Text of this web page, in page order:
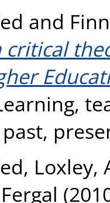
and
critical
, Loxley,